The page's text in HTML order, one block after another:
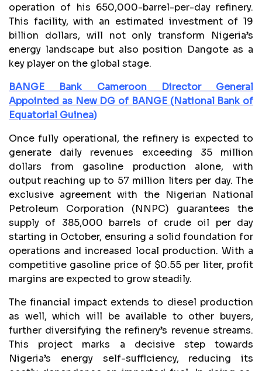
operation of his 650,000-barrel-per-day refinery.
This facility, with an estimated investment of 19
billion dollars, will not only transform Nigeria’s
energy landscape but also position Dangote as a
key player on the global stage.
BANGE Bank Cameroon Director General
Appointed as New DG of BANGE (National Bank of
Equatorial Guinea)
Once fully operational, the refinery is expected to
generate daily revenues exceeding 35 million
dollars from gasoline production alone, with
output reaching up to 57 million liters per day. The
exclusive agreement with the Nigerian National
Petroleum Corporation (NNPC) guarantees the
supply of 385,000 barrels of crude oil per day
starting in October, ensuring a solid foundation for
operations and increased local production. With a
competitive gasoline price of $0.55 per liter, profit
margins are expected to grow steadily.
The financial impact extends to diesel production
as well, which will be available to other buyers,
further diversifying the refinery’s revenue streams.
This project marks a decisive step towards
Nigeria’s energy self-sufficiency, reducing its